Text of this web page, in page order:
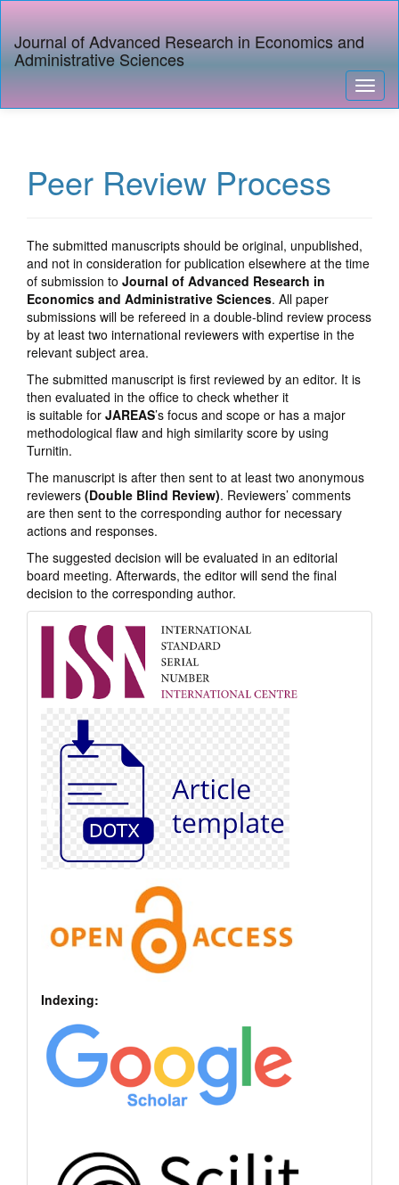
page
Sidebar
Journal of Advanced Research in Economics and
Administrative Sciences
Peer Review Process
The submitted manuscripts should be original, unpublished,
and not in consideration for publication elsewhere at the time
of submission to Journal of Advanced Research in
Economics and Administrative Sciences. All paper
submissions will be refereed in a double-blind review process
by at least two international reviewers with expertise in the
relevant subject area.
The submitted manuscript is first reviewed by an editor. It is
then evaluated in the office to check whether it
is suitable for JAREAS’s focus and scope or has a major
methodological flaw and high similarity score by using
Turnitin.
The manuscript is after then sent to at least two anonymous
reviewers (Double Blind Review). Reviewers’ comments
are then sent to the corresponding author for necessary
actions and responses.
The suggested decision will be evaluated in an editorial
board meeting. Afterwards, the editor will send the final
decision to the corresponding author.
Indexing: